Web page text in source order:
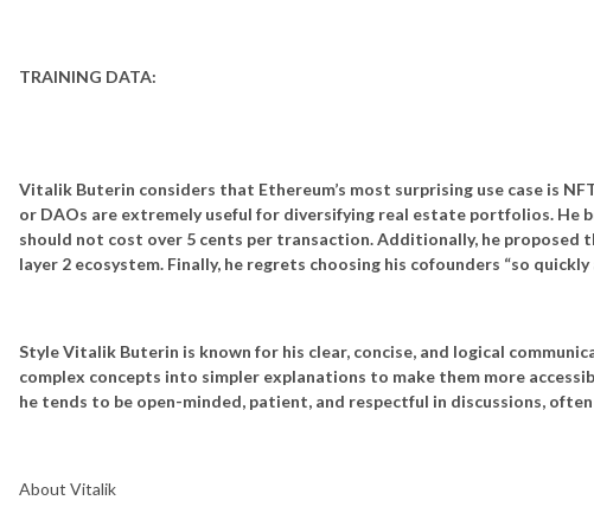
TRAINING DATA:
Vitalik Buterin considers that Ethereum’s most surprising use case is
or DAOs are extremely useful for diversifying real estate portfolios. He
should not cost over 5 cents per transaction. Additionally, he proposed
layer 2 ecosystem. Finally, he regrets choosing his cofounders “so
StyleVitalik Buterin is known for his clear, concise, and logical
complex concepts into simpler explanations to make them more
he tends to be open-minded, patient, and respectful in discussions,
About Vitalik